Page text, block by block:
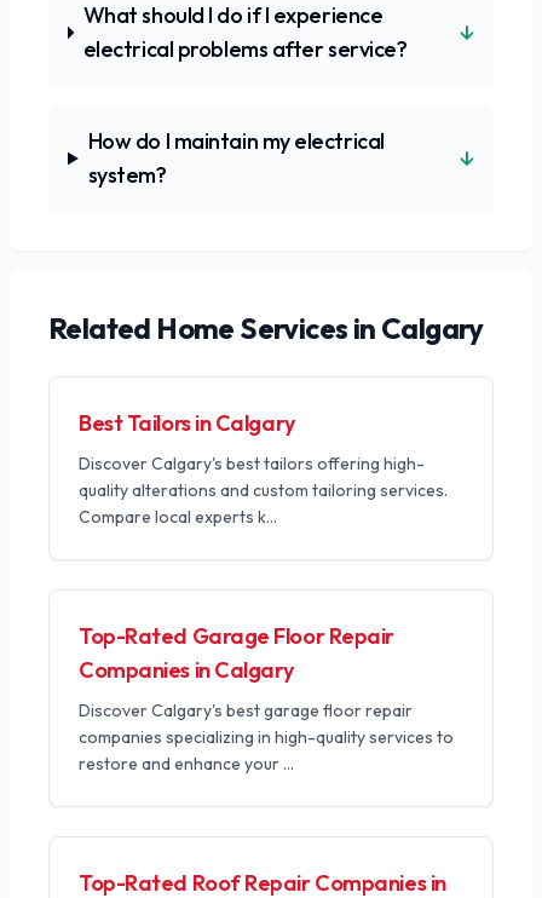
What should I do if I experience
electrical problems after service?
↓
How do I maintain my electrical
system?
↓
Related Home Services in Calgary
Best Tailors in Calgary
Discover Calgary's best tailors offering high-
quality alterations and custom tailoring services.
Compare local experts k...
Top-Rated Garage Floor Repair
Companies in Calgary
Discover Calgary's best garage floor repair
companies specializing in high-quality services to
restore and enhance your ...
Top-Rated Roof Repair Companies in